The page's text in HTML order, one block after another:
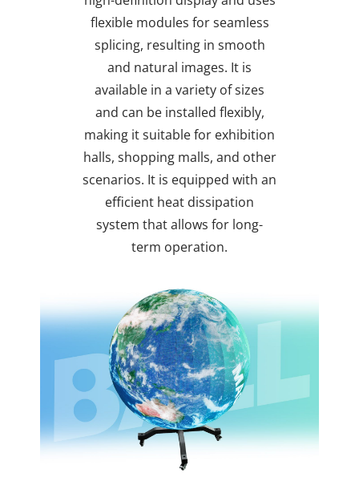
flexible modules for seamless
splicing, resulting in smooth
and natural images. It is
available in a variety of sizes
and can be installed flexibly,
making it suitable for exhibition
halls, shopping malls, and other
scenarios. It is equipped with an
efficient heat dissipation
system that allows for long-
term operation.